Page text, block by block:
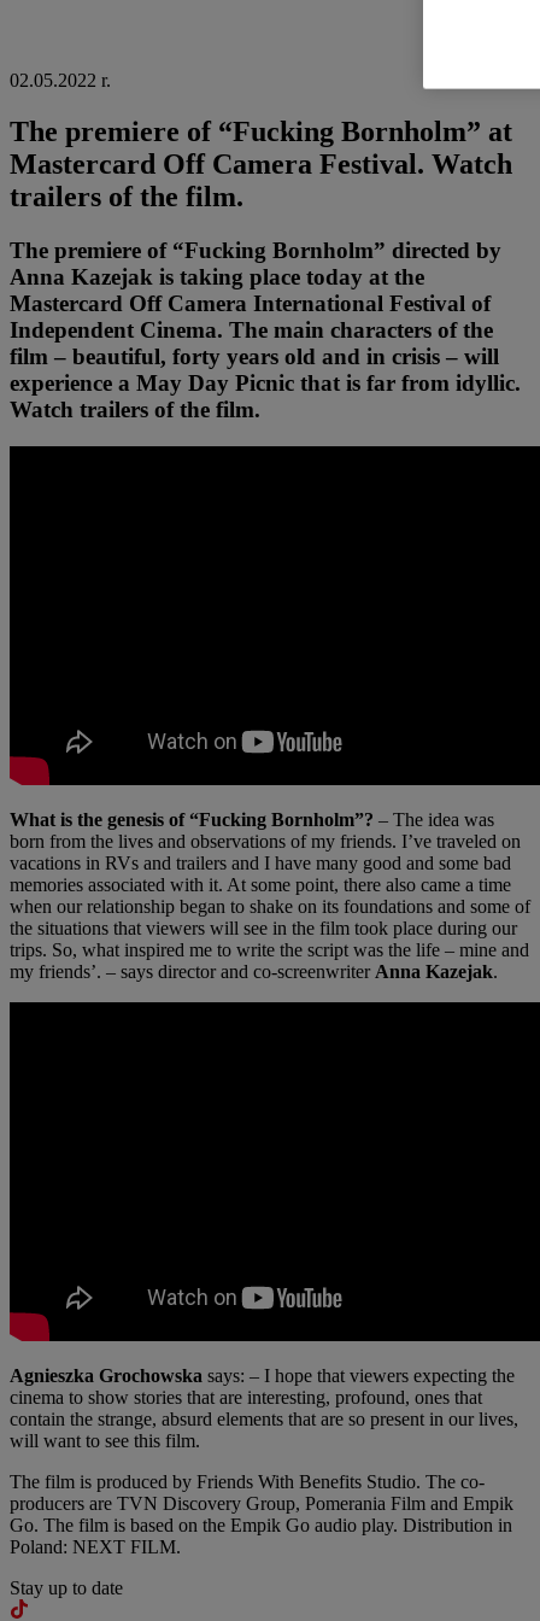
02.05.2022 r.
The premiere of “Fucking Bornholm” at
Mastercard Off Camera Festival. Watch
trailers of the film.
The premiere of “Fucking Bornholm” directed by
Anna Kazejak is taking place today at the
Mastercard Off Camera International Festival of
Independent Cinema. The main characters of the
film – beautiful, forty years old and in crisis – will
experience a May Day Picnic that is far from idyllic.
Watch trailers of the film.
What is the genesis of “Fucking Bornholm”? – The idea was
born from the lives and observations of my friends. I’ve traveled on
vacations in RVs and trailers and I have many good and some bad
memories associated with it. At some point, there also came a time
when our relationship began to shake on its foundations and some of
the situations that viewers will see in the film took place during our
trips. So, what inspired me to write the script was the life – mine and
my friends’. – says director and co-screenwriter Anna Kazejak.
Agnieszka Grochowska says: – I hope that viewers expecting the
cinema to show stories that are interesting, profound, ones that
contain the strange, absurd elements that are so present in our lives,
will want to see this film.
The film is produced by Friends With Benefits Studio. The co-
producers are TVN Discovery Group, Pomerania Film and Empik
Go. The film is based on the Empik Go audio play. Distribution in
Poland: NEXT FILM.
Stay up to date